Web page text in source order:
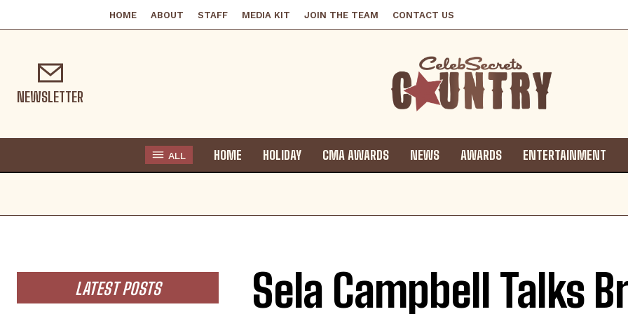
HOME ABOUT STAFF MEDIA KIT JOIN THE TEAM CONTACT US
NEWSLETTER
ALL HOME HOLIDAY CMA AWARDS NEWS AWARDS ENTERTAINMENT
LATEST POSTS
Sela Campbell Talks